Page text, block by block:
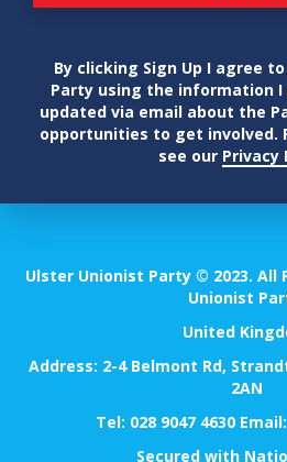
By clicking Sign Up I agree
Party using the information
updated via email about the
opportunities to get involved.
see our Privacy
Ulster Unionist Party © 2023. All
Unionist
United
Address: 2-4 Belmont Rd,
2AN
Tel: 028 9047 4630 Email:
Secured with